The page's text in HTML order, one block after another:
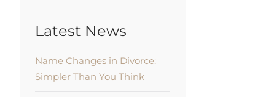
Latest News
Name Changes in Divorce:
Simpler Than You Think